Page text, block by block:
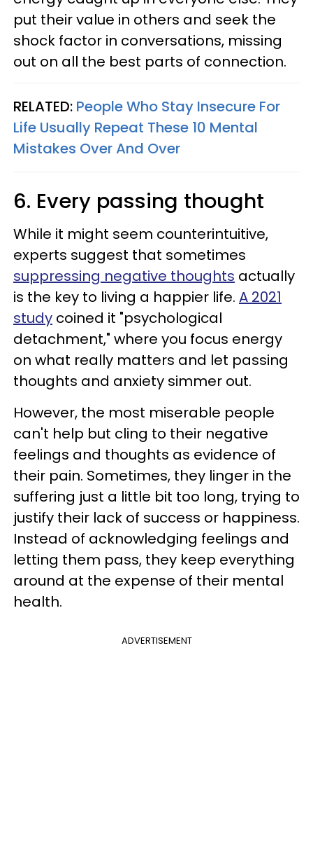
put their value in others and seek the
shock factor in conversations, missing
out on all the best parts of connection.
RELATED: People Who Stay Insecure For
Life Usually Repeat These 10 Mental
Mistakes Over And Over
6. Every passing thought
While it might seem counterintuitive,
experts suggest that sometimes
suppressing negative thoughts actually
is the key to living a happier life. A 2021
study coined it "psychological
detachment," where you focus energy
on what really matters and let passing
thoughts and anxiety simmer out.
However, the most miserable people
can't help but cling to their negative
feelings and thoughts as evidence of
their pain. Sometimes, they linger in the
suffering just a little bit too long, trying to
justify their lack of success or happiness.
Instead of acknowledging feelings and
letting them pass, they keep everything
around at the expense of their mental
health.
ADVERTISEMENT